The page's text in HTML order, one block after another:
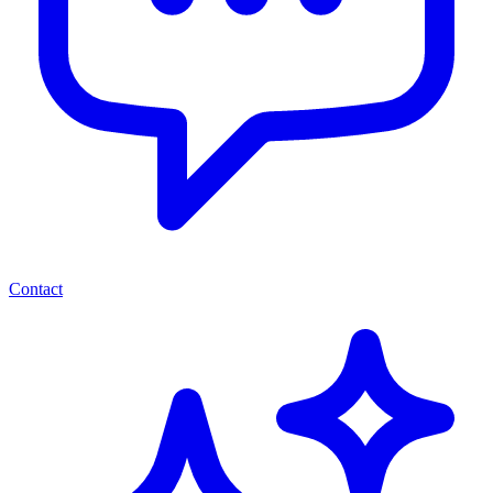
Contact